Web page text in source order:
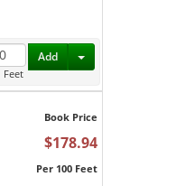
Feet
Add Toggle Dropdown
Book Price
$178.94
Per 100 Feet